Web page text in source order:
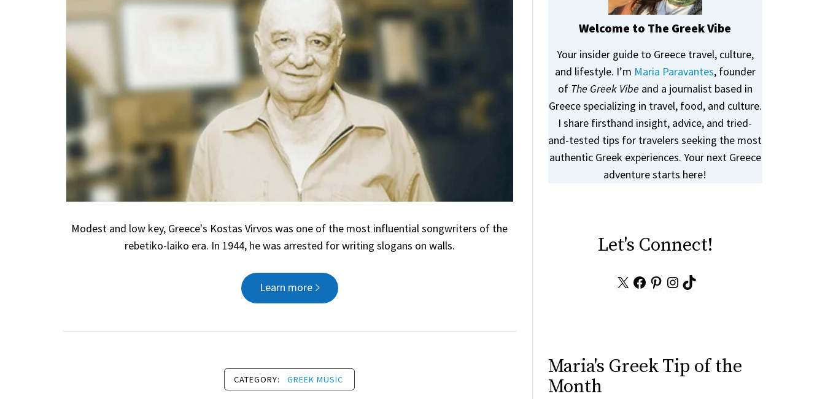
Modest and low key, Greece's Kostas Virvos was one of the most influential songwriters of the
rebetiko-laiko era. In 1944, he was arrested for writing slogans on walls.
Learn more
CATEGORY: GREEK MUSIC
Welcome to The Greek Vibe
Your insider guide to Greece travel, culture,
and lifestyle. I’m Maria Paravantes, founder
of The Greek Vibe and a journalist based in
Greece specializing in travel, food, and culture.
I share firsthand insight, advice, and tried-
and-tested tips for travelers seeking the most
authentic Greek experiences. Your next Greece
adventure starts here!
Let's Connect!
Facebook
Pinterest
Instagram
TikTok
Maria's Greek Tip of the
Month